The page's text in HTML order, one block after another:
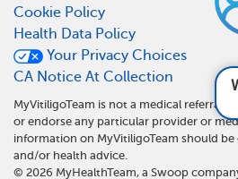
Cookie Policy
Health Data Policy
Your Privacy Choices
CA Notice At Collection
MyVitiligoTeam is not a medical referral
or endorse any particular provider or
information on MyVitiligoTeam should
and/or health advice.
© 2026 MyHealthTeam, a Swoop